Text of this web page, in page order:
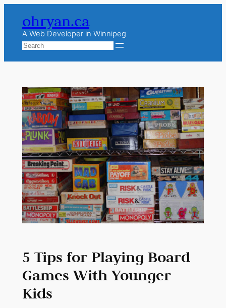
content
ohryan.ca
A Web Developer in Winnipeg
Search
5 Tips for Playing Board
Games With Younger
Kids